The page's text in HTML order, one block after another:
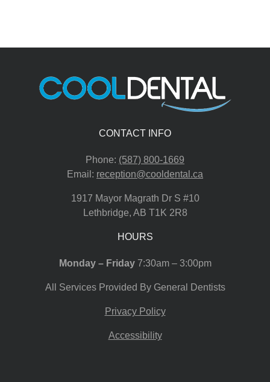
CONTACT INFO
Phone: (587) 800-1669
Email: reception@cooldental.ca
1917 Mayor Magrath Dr S #10
Lethbridge, AB T1K 2R8
HOURS
Monday – Friday7:30am – 3:00pm
All Services Provided By General Dentists
Privacy Policy
Accessibility